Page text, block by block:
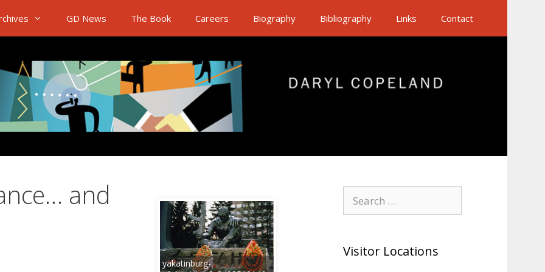
GD News The Book Careers Biography Bibliography Links Contact
and
yakatinburg-
for:
Visitor Locations